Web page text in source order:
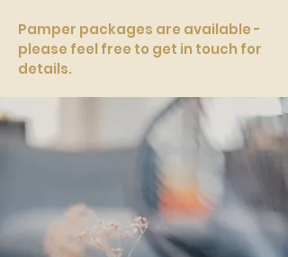
Pamper packages are available -
please feel free to get in touch for
details.